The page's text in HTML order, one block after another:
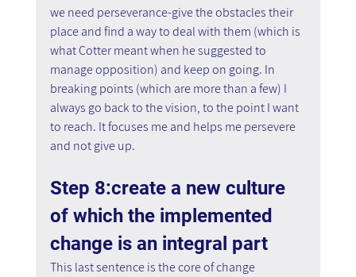
we need perseverance-give the obstacles their
place and find a way to deal with them (which is
what Cotter meant when he suggested to
manage opposition) and keep on going. In
breaking points (which are more than a few) I
always go back to the vision, to the point I want
to reach. It focuses me and helps me persevere
and not give up.
Step 8:create a new culture
of which the implemented
change is an integral part
This last sentence is the core of change